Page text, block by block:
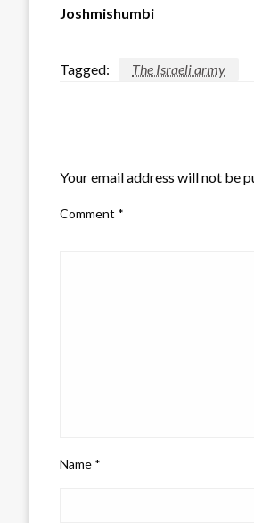
Joshmishumbi
Tagged: The Israeli army
Your email address will not be
Comment *
Name *